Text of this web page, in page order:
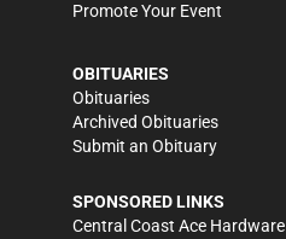
Promote Your Event
OBITUARIES
Obituaries
Archived Obituaries
Submit an Obituary
SPONSORED LINKS
Central Coast Ace Hardware